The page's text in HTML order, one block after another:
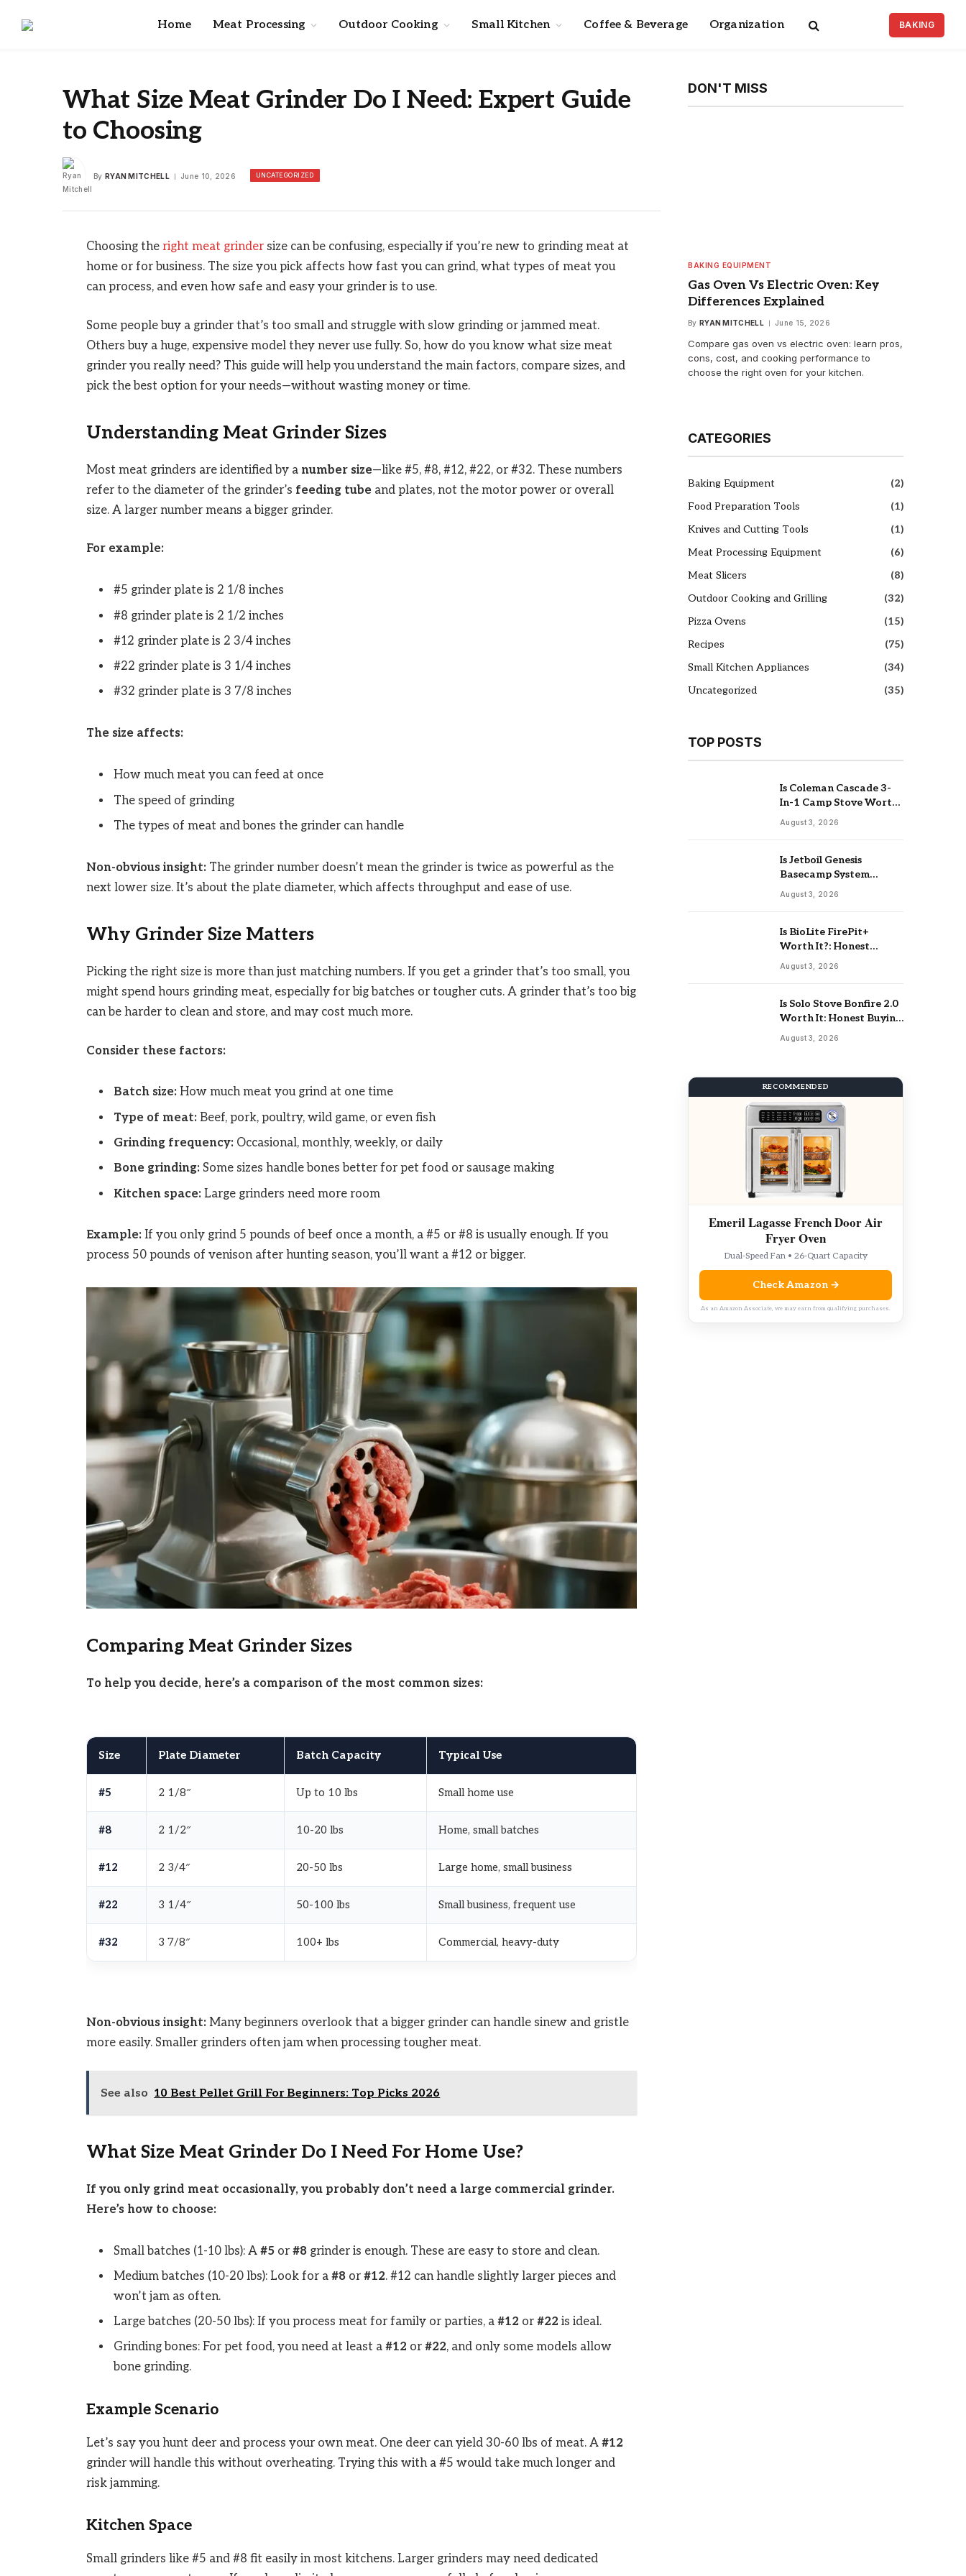
Home Meat Processing Outdoor Cooking Small Kitchen Coffee & Beverage Organization BAKING
What Size Meat Grinder Do I Need: Expert Guide
to Choosing
By RYAN MITCHELL June 10, 2026 UNCATEGORIZED
Choosing the right meat grindersize can be confusing, especially if you’re new to grinding meat at
home or for business. The size you pick affects how fast you can grind, what types of meat you
can process, and even how safe and easy your grinder is to use.
Some people buy a grinder that’s too small and struggle with slow grinding or jammed meat.
Others buy a huge, expensive model they never use fully. So, how do you know what size meat
grinder you really need? This guide will help you understand the main factors, compare sizes, and
pick the best option for your needs—without wasting money or time.
Understanding Meat Grinder Sizes
Most meat grinders are identified by a number size—like #5, #8, #12, #22, or #32. These numbers
refer to the diameter of the grinder’s feeding tubeand plates, not the motor power or overall
size. A larger number means a bigger grinder.
For example:
#5 grinder plate is 2 1/8 inches
#8 grinder plate is 2 1/2 inches
#12 grinder plate is 2 3/4 inches
#22 grinder plate is 3 1/4 inches
#32 grinder plate is 3 7/8 inches
The size affects:
How much meat you can feed at once
The speed of grinding
The types of meat and bones the grinder can handle
Non-obvious insight:The grinder number doesn’t mean the grinder is twice as powerful as the
next lower size. It’s about the plate diameter, which affects throughput and ease of use.
Why Grinder Size Matters
Picking the right size is more than just matching numbers. If you get a grinder that’s too small, you
might spend hours grinding meat, especially for big batches or tougher cuts. A grinder that’s too big
can be harder to clean and store, and may cost much more.
Consider these factors:
Batch size:How much meat you grind at one time
Type of meat:Beef, pork, poultry, wild game, or even fish
Grinding frequency:Occasional, monthly, weekly, or daily
Bone grinding:Some sizes handle bones better for pet food or sausage making
Kitchen space:Large grinders need more room
Example:If you only grind 5 pounds of beef once a month, a #5 or #8 is usually enough. If you
process 50 pounds of venison after hunting season, you’ll want a #12 or bigger.
Comparing Meat Grinder Sizes
To help you decide, here’s a comparison of the most common sizes:
Size Plate Diameter Batch Capacity Typical Use
#5 2 1/8″ Up to 10 lbs Small home use
#8 2 1/2″ 10-20 lbs Home, small batches
#12 2 3/4″ 20-50 lbs Large home, small business
#22 3 1/4″ 50-100 lbs Small business, frequent use
#32 3 7/8″ 100+ lbs Commercial, heavy-duty
Non-obvious insight:Many beginners overlook that a bigger grinder can handle sinew and gristle
more easily. Smaller grinders often jam when processing tougher meat.
See also 10 Best Pellet Grill For Beginners: Top Picks 2026
What Size Meat Grinder Do I Need For Home Use?
If you only grind meat occasionally, you probably don’t need a large commercial grinder.
Here’s how to choose:
Small batches (1-10 lbs): A #5or #8grinder is enough. These are easy to store and clean.
Medium batches (10-20 lbs): Look for a #8or #12. #12 can handle slightly larger pieces and
won’t jam as often.
Large batches (20-50 lbs): If you process meat for family or parties, a #12 or #22 is ideal.
Grinding bones: For pet food, you need at least a #12 or #22, and only some models allow
bone grinding.
Example Scenario
Let’s say you hunt deer and process your own meat. One deer can yield 30-60 lbs of meat. A #12
grinder will handle this without overheating. Trying this with a #5 would take much longer and
risk jamming.
Kitchen Space
Small grinders like #5 and #8 fit easily in most kitchens. Larger grinders may need dedicated
DON'T MISS
BAKING EQUIPMENT
Gas Oven Vs Electric Oven: Key
Differences Explained
By RYAN MITCHELL June 15, 2026
Compare gas oven vs electric oven: learn pros,
cons, cost, and cooking performance to
choose the right oven for your kitchen.
CATEGORIES
Baking Equipment
(2)
Food Preparation Tools
(1)
Knives and Cutting Tools
(1)
Meat Processing Equipment
(6)
Meat Slicers
(8)
Outdoor Cooking and Grilling
(32)
Pizza Ovens
(15)
Recipes
(75)
Small Kitchen Appliances
(34)
Uncategorized
(35)
TOP POSTS
Is Coleman Cascade 3-
In-1 Camp Stove Worth
It: Real Review
August 3, 2026
Is Jetboil Genesis
Basecamp System
Worth It: Buy Or Skip
August 3, 2026
Is BioLite FirePit+
Worth It?: Honest
Buying Guide
August 3, 2026
Is Solo Stove Bonfire 2.0
Worth It: Honest Buying
Guide
August 3, 2026
RECOMMENDED
Emeril Lagasse French Door Air
Fryer Oven
Dual-Speed Fan • 26-Quart Capacity
Check Amazon →
As an Amazon Associate, we may earn from qualifying purchases.